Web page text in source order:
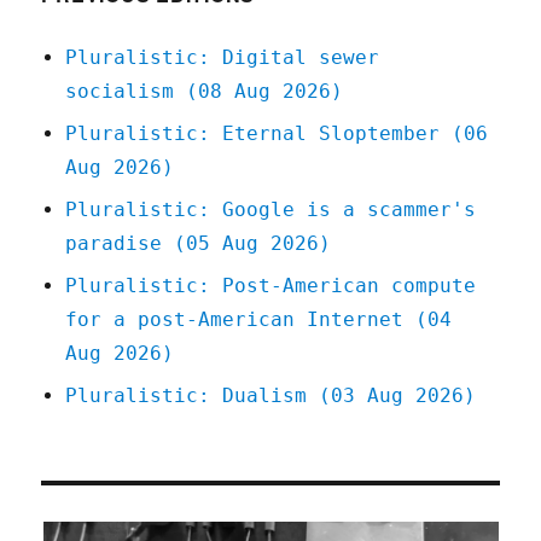
come
it)
2026)
Pluralistic: Digital sewer
socialism (08 Aug 2026)
Pluralistic: Eternal Sloptember (06
Aug 2026)
Pluralistic: Google is a scammer's
paradise (05 Aug 2026)
Pluralistic: Post-American compute
for a post-American Internet (04
Aug 2026)
Pluralistic: Dualism (03 Aug 2026)